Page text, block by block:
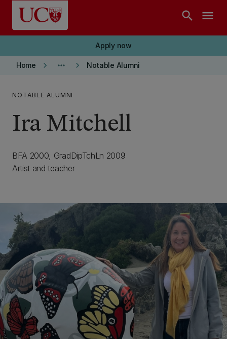
Skip to main content
search menu
Apply now
Home keyboard_arrow_right more_horiz keyboard_arrow_right Notable Alumni
NOTABLE ALUMNI
Ira Mitchell
BFA 2000, GradDipTchLn 2009
Artist and teacher